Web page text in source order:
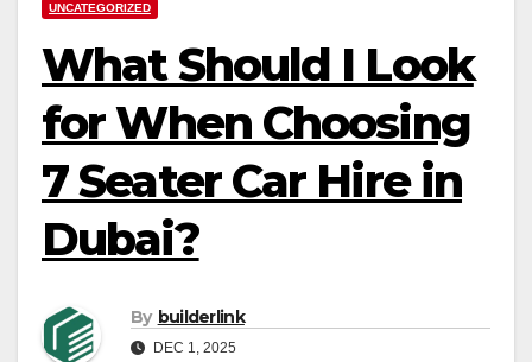
UNCATEGORIZED
What Should I Look
for When Choosing
7 Seater Car Hire in
Dubai?
By builderlink
DEC 1, 2025